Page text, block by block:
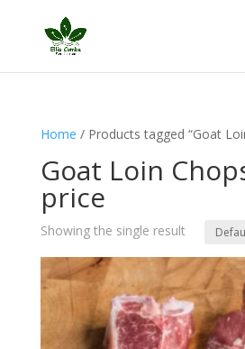
Home / Products tagged “Goat
Goat Loin
price
Showing the single result